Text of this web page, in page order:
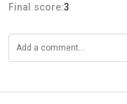
Final score:3